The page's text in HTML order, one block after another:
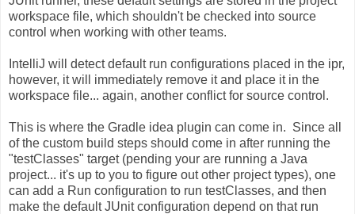
workspace file, which shouldn't be checked into source
control when working with other teams.
IntelliJ will detect default run configurations placed in the ipr,
however, it will immediately remove it and place it in the
workspace file... again, another conflict for source control.
This is where the Gradle idea plugin can come in. Since all
of the custom build steps should come in after running the
"testClasses" target (pending your are running a Java
project... it's up to you to figure out other project types), one
can add a Run configuration to run testClasses, and then
make the default JUnit configuration depend on that run